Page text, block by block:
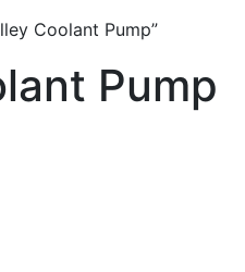
Coolant Pump”
Pump